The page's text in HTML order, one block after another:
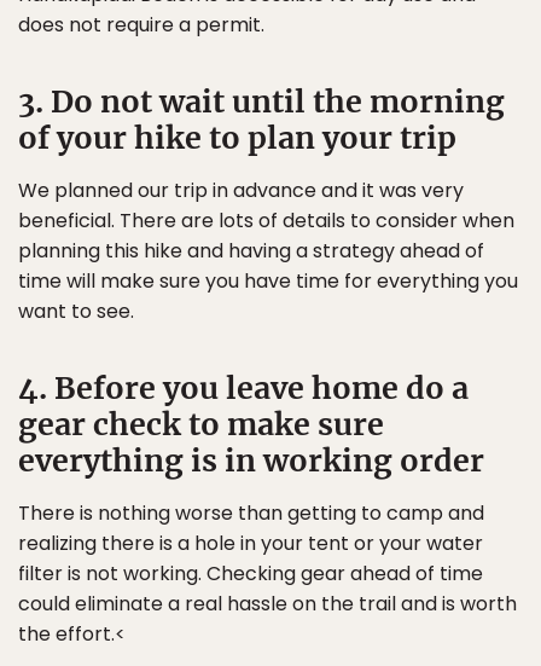
does not require a permit.
3. Do not wait until the morning
of your hike to plan your trip
We planned our trip in advance and it was very
beneficial. There are lots of details to consider when
planning this hike and having a strategy ahead of
time will make sure you have time for everything you
want to see.
4. Before you leave home do a
gear check to make sure
everything is in working order
There is nothing worse than getting to camp and
realizing there is a hole in your tent or your water
filter is not working. Checking gear ahead of time
could eliminate a real hassle on the trail and is worth
the effort.<